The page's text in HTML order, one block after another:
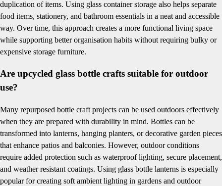
duplication of items. Using glass container storage also helps separate
food items, stationery, and bathroom essentials in a neat and accessible
way. Over time, this approach creates a more functional living space
while supporting better organisation habits without requiring bulky or
expensive storage furniture.
Are upcycled glass bottle crafts suitable for outdoor
use?
Many repurposed bottle craft projects can be used outdoors effectively
when they are prepared with durability in mind. Bottles can be
transformed into lanterns, hanging planters, or decorative garden pieces
that enhance patios and balconies. However, outdoor conditions
require added protection such as waterproof lighting, secure placement,
and weather resistant coatings. Using glass bottle lanterns is especially
popular for creating soft ambient lighting in gardens and outdoor